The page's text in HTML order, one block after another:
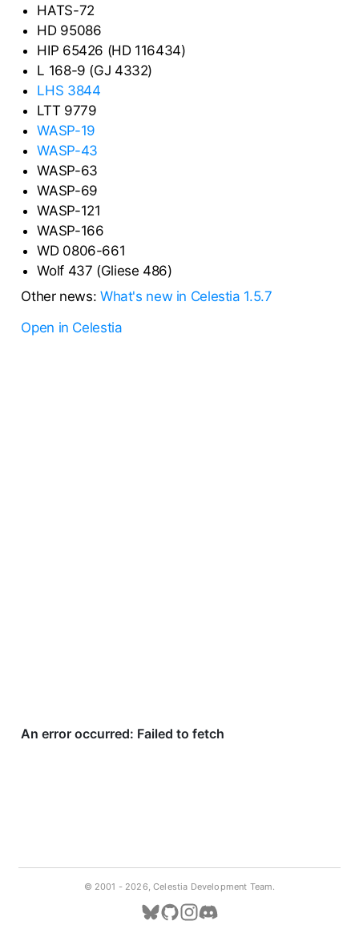
HATS-72
HD 95086
HIP 65426 (HD 116434)
L 168-9 (GJ 4332)
LHS 3844
LTT 9779
WASP-19
WASP-43
WASP-63
WASP-69
WASP-121
WASP-166
WD 0806-661
Wolf 437 (Gliese 486)
Other news: What's new in Celestia 1.5.7
Open in Celestia
© 2001 - 2026, Celestia Development Team.